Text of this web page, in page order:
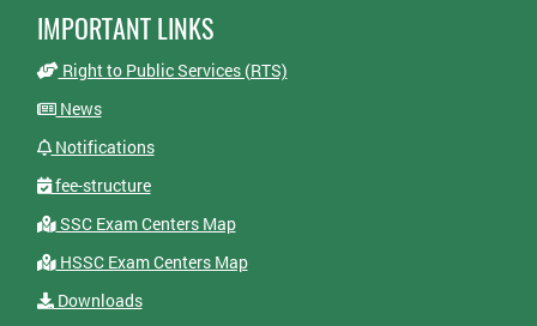
IMPORTANT LINKS
Right to Public Services (RTS)
News
Notifications
fee-structure
SSC Exam Centers Map
HSSC Exam Centers Map
Downloads